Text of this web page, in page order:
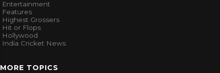
Entertainment
Features
Highest Grossers
Hit or Flops
Hollywood
India Cricket News
MORE TOPICS